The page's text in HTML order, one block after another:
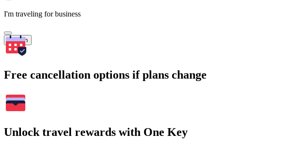
I'm traveling for business
Search
Free cancellation options if plans change
Unlock travel rewards with One Key